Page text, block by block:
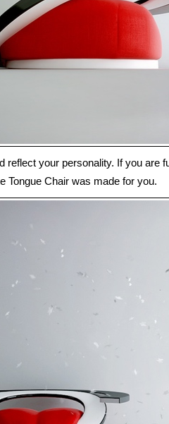
reflect your personality. If you are
Tongue Chair was made for you.